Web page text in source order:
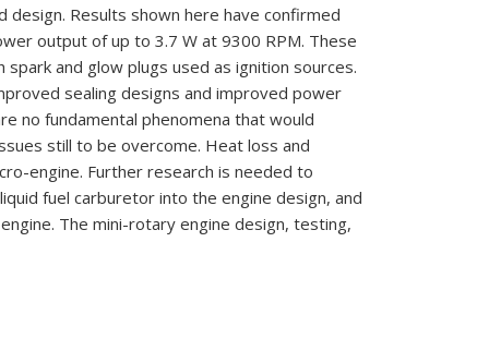
design. Results shown here have confirmed
output ofup to 3.7 W at 9300 RPM. These
spark and glow plugs used as ignition sources.
sealing designs and improved power
no fundamental phenomena that would
still to be overcome. Heat loss and
engine. Further research is needed to
liquid fuel carburetor into the engine design, and
The mini-rotary engine design, testing,